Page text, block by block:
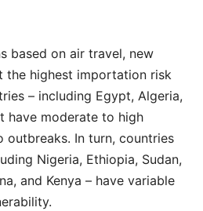
based on air travel, new
the highest importation risk
– including Egypt, Algeria,
have moderate to high
In turn, countries
Nigeria, Ethiopia, Sudan,
and Kenya – have variable